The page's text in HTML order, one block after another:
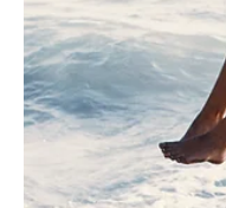
Jun 17 5 min read
RESILIENCE
Calm Power:
Oxygen-Based
Learn how to switch